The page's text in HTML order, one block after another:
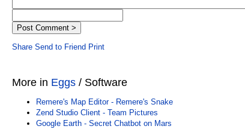
Share Send to Friend Print
More in Eggs / Software
Remere's Map Editor - Remere's Snake
Zend Studio Client - Team Pictures
Google Earth - Secret Chatbot on Mars